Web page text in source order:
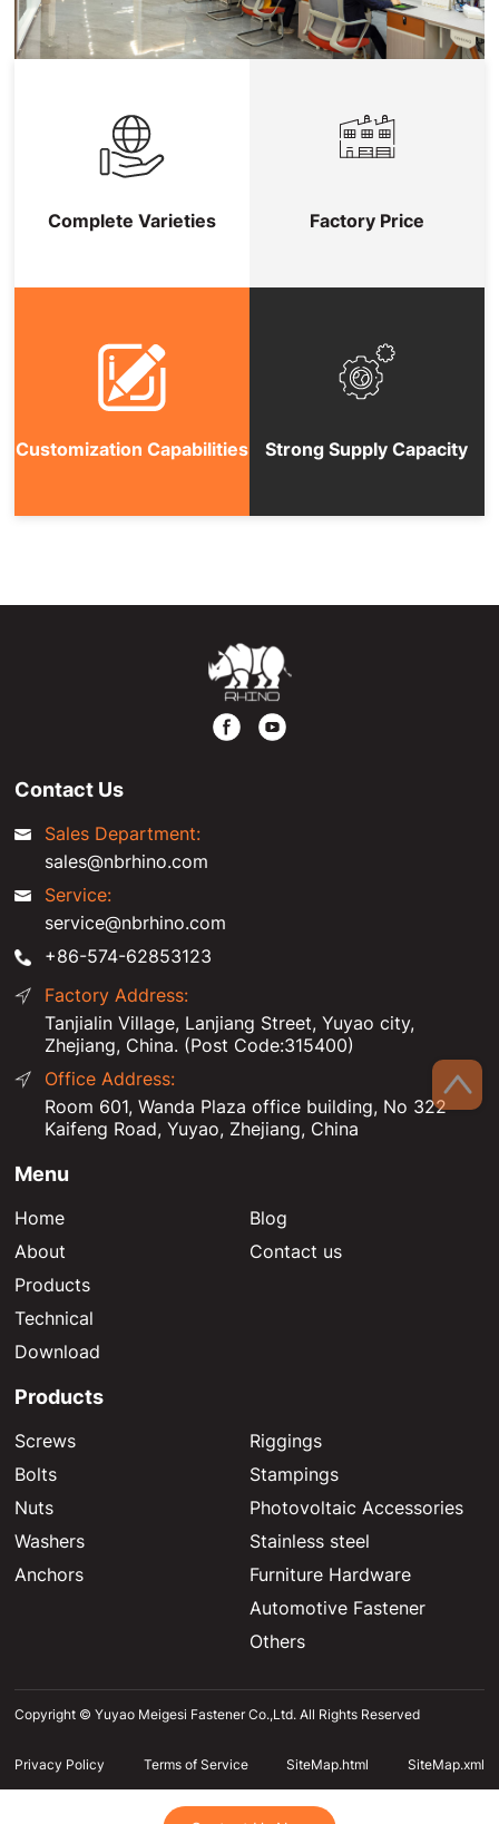
Complete Varieties Factory Price
Customization Capabilities Strong Supply Capacity
Contact Us
Sales Department:
sales@nbrhino.com
Service:
service@nbrhino.com
+86-574-62853123
Factory Address:
Tanjialin Village, Lanjiang Street, Yuyao city,
Zhejiang, China. (Post Code:315400)
Office Address:
Room 601, Wanda Plaza office building, No 322
Kaifeng Road, Yuyao, Zhejiang, China
Menu
Home
About
Products
Technical
Download
Blog
Contact us
Products
Screws
Bolts
Nuts
Washers
Anchors
Riggings
Stampings
Photovoltaic Accessories
Stainless steel
Furniture Hardware
Automotive Fastener
Others
Copyright © Yuyao Meigesi Fastener Co.,Ltd. All Rights Reserved
Privacy Policy Terms of Service SiteMap.html SiteMap.xml